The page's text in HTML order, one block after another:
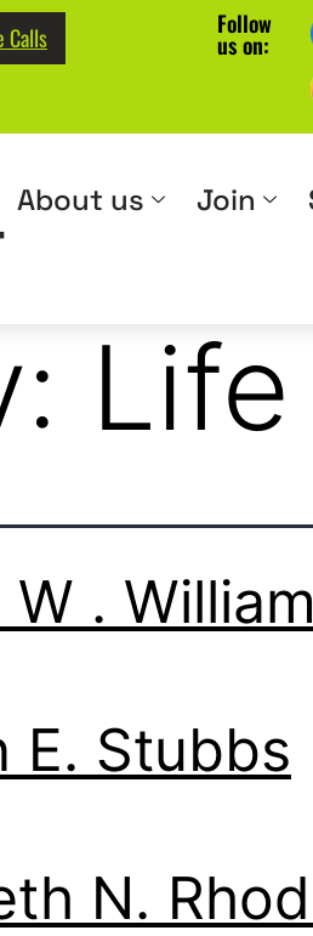
Calls Follow
us on:
About us Join
.
E. Stubbs
N.